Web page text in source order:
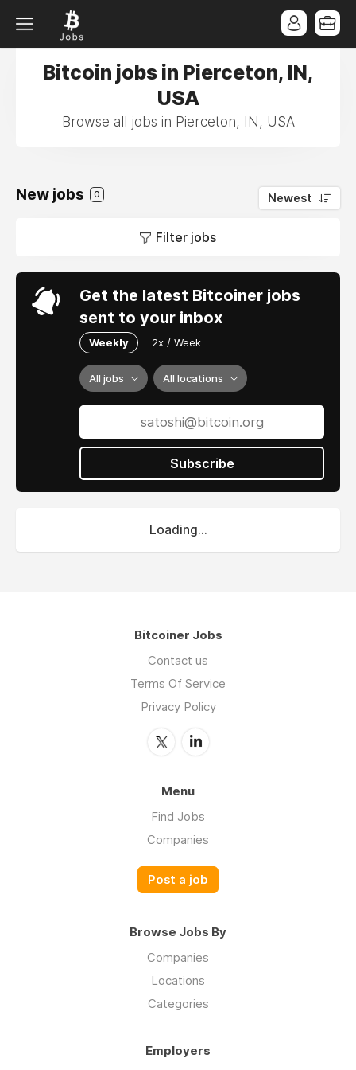
Bitcoin jobs in Pierceton, IN,
USA
Browse all jobs in Pierceton, IN, USA
New jobs 0 Newest
Filter jobs
Get the latest Bitcoiner jobs
sent to your inbox
Weekly 2x / Week
All jobs All locations
Subscribe
Loading...
Bitcoiner Jobs
Contact us
Terms Of Service
Privacy Policy
Menu
Find Jobs
Companies
Post a job
Browse Jobs By
Companies
Locations
Categories
Employers